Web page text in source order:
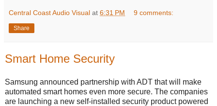
Central Coast Audio Visual at 6:31 PM 9 comments:
Share
Smart Home Security
Samsung announced partnership with ADT that will make
automated smart homes even more secure. The companies
are launching a new self-installed security product powered